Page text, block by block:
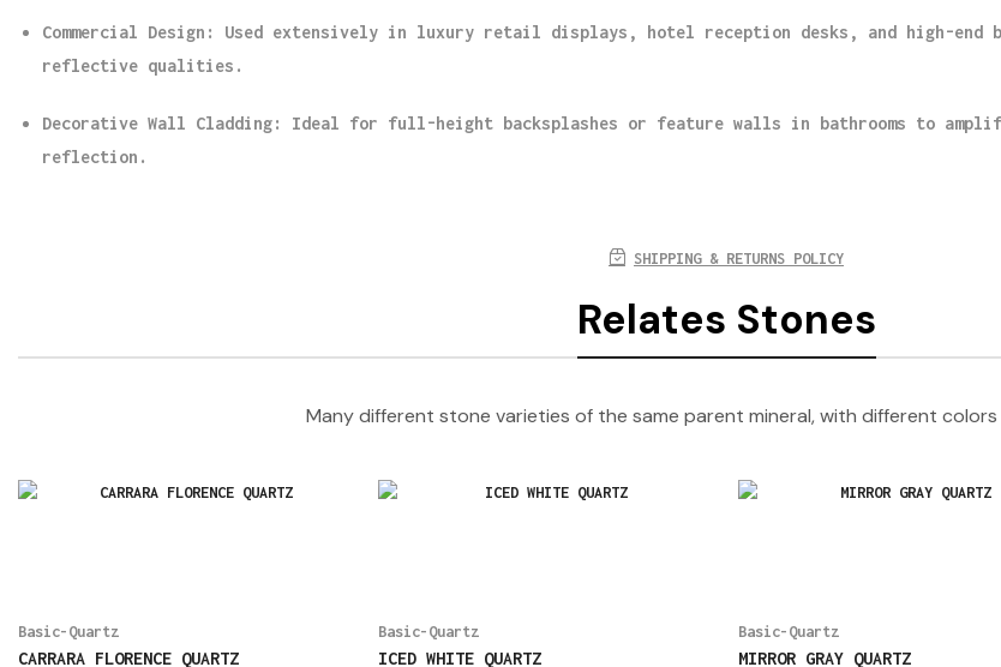
Commercial Design : Used extensively in luxury retail displays, hotel reception desks, and high-
reflective qualities.
Decorative Wall Cladding: Ideal for full-height backsplashes or feature walls in bathrooms to
reflection.
SHIPPING & RETURNS POLICY
Relates Stones
Many different stone varieties of the same parent mineral, with different
Basic-Quartz
CARRARA FLORENCE QUARTZ
Basic-Quartz
ICED WHITE QUARTZ
Basic-Quartz
MIRROR GRAY QUARTZ